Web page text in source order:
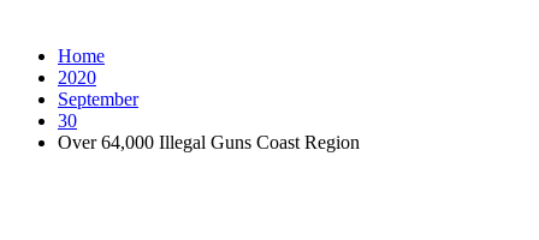
Home
2020
September
30
Over 64,000 Illegal Guns Coast Region